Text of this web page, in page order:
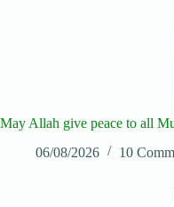
May Allah give peace to all
06/08/2026
10